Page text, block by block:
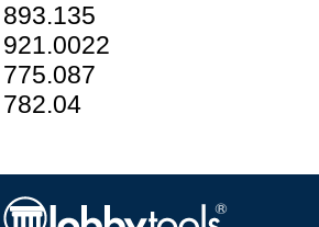
893.135
921.0022
775.087
782.04